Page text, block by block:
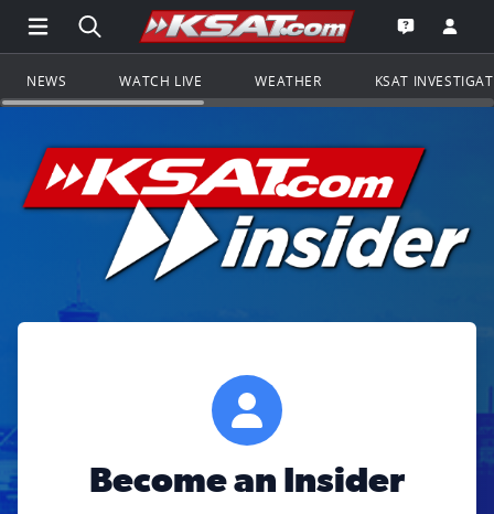
Open Main Menu Navigation
Search all of KSAT.comGo to the
Open the
NEWS WATCH LIVE WEATHER KSAT
Become an Insider